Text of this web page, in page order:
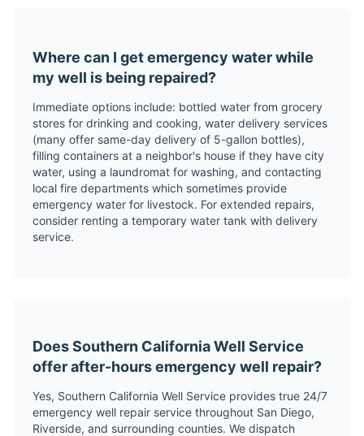
Where can I get emergency water while
my well is being repaired?
Immediate options include: bottled water from grocery
stores for drinking and cooking, water delivery services
(many offer same-day delivery of 5-gallon bottles),
filling containers at a neighbor's house if they have city
water, using a laundromat for washing, and contacting
local fire departments which sometimes provide
emergency water for livestock. For extended repairs,
consider renting a temporary water tank with delivery
service.
Does Southern California Well Service
offer after-hours emergency well repair?
Yes, Southern California Well Service provides true 24/7
emergency well repair service throughout San Diego,
Riverside, and surrounding counties. We dispatch